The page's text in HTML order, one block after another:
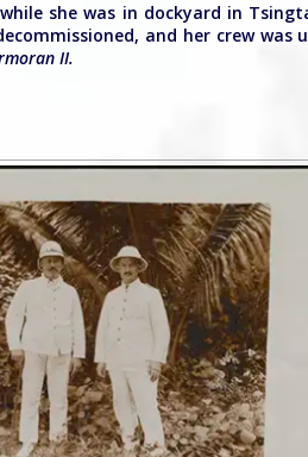
she was in dockyard in
and her crew was
II.